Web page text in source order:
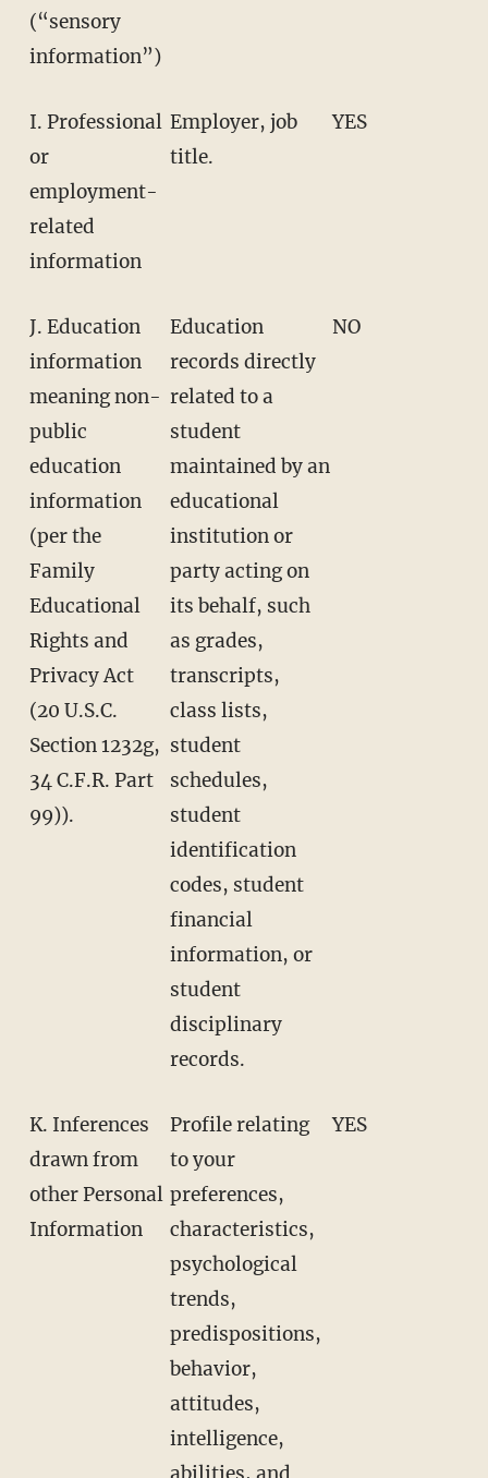
(“sensory
information”)
I. Professional
or
employment-
related
information
Employer, job
title.
YES
J. Education
information
meaning non-
public
education
information
(per the
Family
Educational
Rights and
Privacy Act
(20 U.S.C.
Section 1232g,
34 C.F.R. Part
99)).
Education
records directly
related to a
student
maintained by an
educational
institution or
party acting on
its behalf, such
as grades,
transcripts,
class lists,
student
schedules,
student
identification
codes, student
financial
information, or
student
disciplinary
records.
NO
K. Inferences
drawn from
other Personal
Information
Profile relating
to your
preferences,
characteristics,
psychological
trends,
predispositions,
behavior,
attitudes,
intelligence,
YES